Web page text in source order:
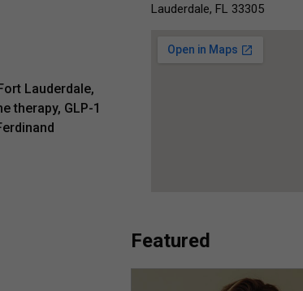
Lauderdale,
therapy, GLP-1
Lauderdale, FL 33305
Featured